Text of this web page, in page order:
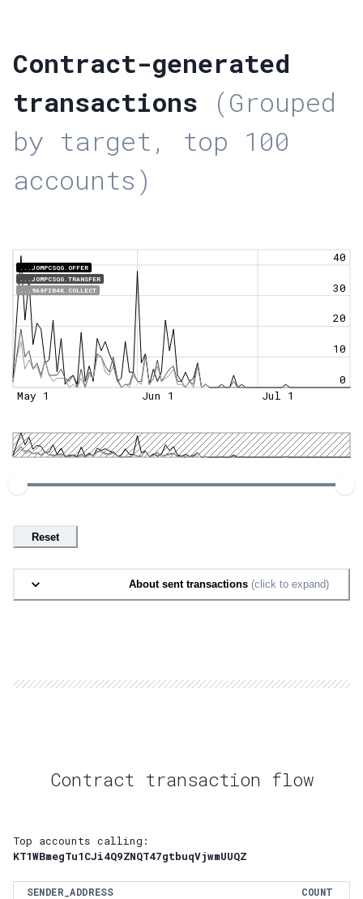
Contract-generated
transactions (Grouped
by target, top 100
accounts)
...JOMPCSQG.OFFER
...JOMPCSQG.TRANSFER
...9A8FIB4K.COLLECT
0
10
20
30
40
May 1 Jun 1 Jul 1
Reset
About sent transactions (click to expand)
Contract transaction flow
Top accounts calling:
KT1WBmegTu1CJi4Q9ZNQT47gtbuqVjwmUUQZ
SENDER_ADDRESS COUNT